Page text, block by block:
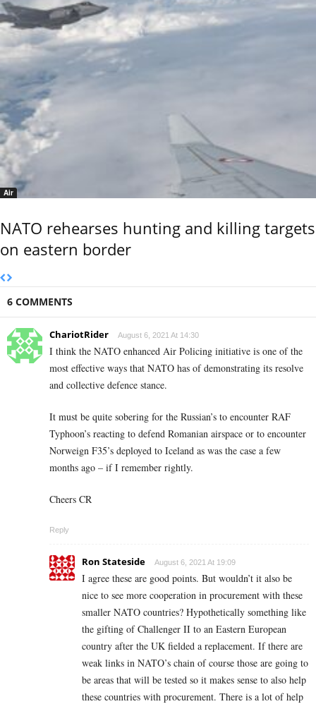
Air
NATO rehearses hunting and killing targets
on eastern border
6 COMMENTS
ChariotRider August 6, 2021 At 14:30
I think the NATO enhanced Air Policing initiative is one of the
most effective ways that NATO has of demonstrating its resolve
and collective defence stance.
It must be quite sobering for the Russian’s to encounter RAF
Typhoon’s reacting to defend Romanian airspace or to encounter
Norweign F35’s deployed to Iceland as was the case a few
months ago – if I remember rightly.
Cheers CR
Reply
Ron Stateside August 6, 2021 At 19:09
I agree these are good points. But wouldn’t it also be
nice to see more cooperation in procurement with these
smaller NATO countries? Hypothetically something like
the gifting of Challenger II to an Eastern European
country after the UK fielded a replacement. If there are
weak links in NATO’s chain of course those are going to
be areas that will be tested so it makes sense to also help
these countries with procurement. There is a lot of help